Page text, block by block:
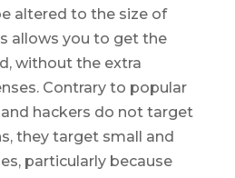
altered to the size of
allows you to get the
without the extra
Contrary to popular
hackers do not target
they target small and
particularly because